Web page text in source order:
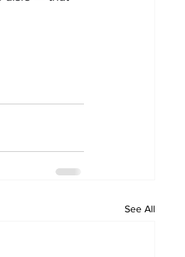
See All